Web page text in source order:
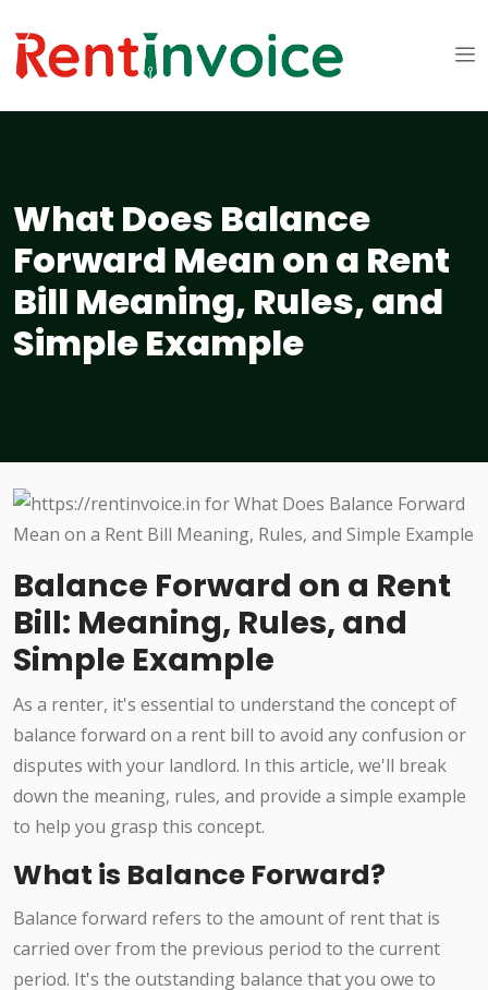
What Does Balance
Forward Mean on a Rent
Bill Meaning, Rules, and
Simple Example
Balance Forward on a Rent
Bill: Meaning, Rules, and
Simple Example
As a renter, it's essential to understand the concept of
balance forward on a rent bill to avoid any confusion or
disputes with your landlord. In this article, we'll break
down the meaning, rules, and provide a simple example
to help you grasp this concept.
What is Balance Forward?
Balance forward refers to the amount of rent that is
carried over from the previous period to the current
period. It's the outstanding balance that you owe to